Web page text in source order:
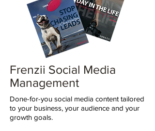
Frenzii Social Media
Management
Done-for-you social media content tailored
to your business, your audience and your
growth goals.